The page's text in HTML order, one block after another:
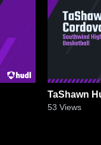
TaShawn
53 Views